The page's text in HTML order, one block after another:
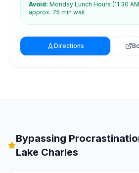
Avoid: Monday Lunch Hours (11:30
approx. 75 min wait
Directions
Bypassing
Lake Charles